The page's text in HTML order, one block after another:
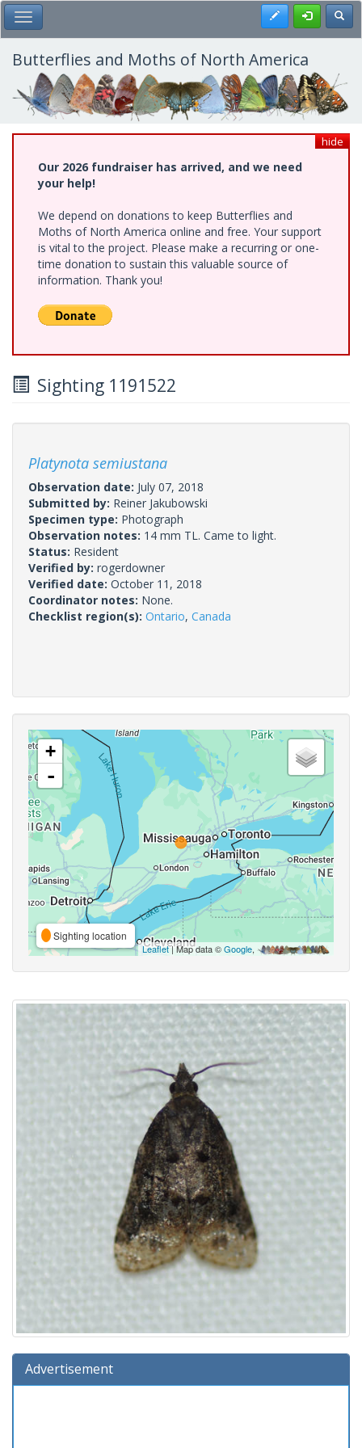
Skip
to
main
content
Toggle Main Menu Register
Butterflies and Moths of North America
hide
Our 2026 fundraiser has arrived, and we need
your help!
We depend on donations to keep Butterflies and
Moths of North America online and free. Your support
is vital to the project. Please make a recurring or one-
time donation to sustain this valuable source of
information. Thank you!
Sighting 1191522
Platynota semiustana
Observation date: July 07, 2018
Submitted by: Reiner Jakubowski
Specimen type: Photograph
Observation notes: 14 mm TL. Came to light.
Status: Resident
Verified by: rogerdowner
Verified date: October 11, 2018
Coordinator notes: None.
Checklist region(s): Ontario, Canada
+
-
Sighting location
Leaflet| Map data ©Google,
Advertisement